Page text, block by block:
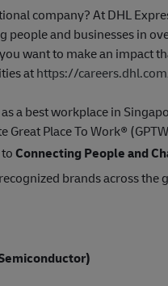
company? At DHL
and businesses in
want to make an impact
athttps://
a best workplace in
Place To Work®
Connecting People and
brands across the